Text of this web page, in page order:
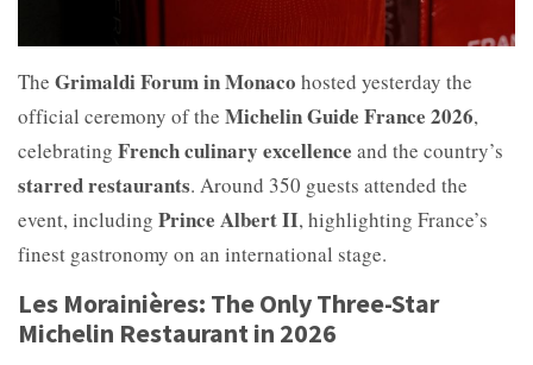
The Grimaldi Forum in Monaco hosted yesterday the
official ceremony of the Michelin Guide France 2026,
celebrating French culinary excellence and the country’s
starred restaurants. Around 350 guests attended the
event, including Prince Albert II, highlighting France’s
finest gastronomy on an international stage.
Les Morainières: The Only Three-Star
Michelin Restaurant in 2026